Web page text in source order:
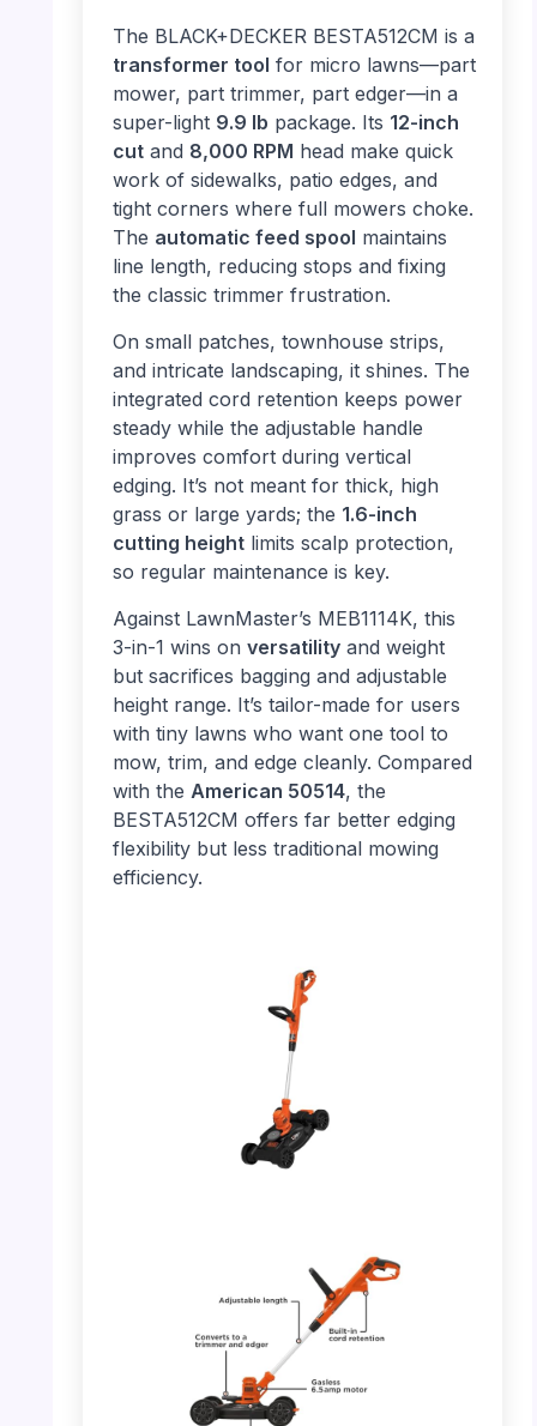
The BLACK+DECKER BESTA512CM is a
transformer tool for micro lawns—part
mower, part trimmer, part edger—in a
super-light 9.9 lb package. Its 12-inch
cutand 8,000 RPM head make quick
work of sidewalks, patio edges, and
tight corners where full mowers choke.
The automatic feed spool maintains
line length, reducing stops and fixing
the classic trimmer frustration.
On small patches, townhouse strips,
and intricate landscaping, it shines. The
integrated cord retention keeps power
steady while the adjustable handle
improves comfort during vertical
edging. It’s not meant for thick, high
grass or large yards; the 1.6-inch
cutting heightlimits scalp protection,
so regular maintenance is key.
Against LawnMaster’s MEB1114K, this
3-in-1 wins on versatilityand weight
but sacrifices bagging and adjustable
height range. It’s tailor-made for users
with tiny lawns who want one tool to
mow, trim, and edge cleanly. Compared
with the American 50514, the
BESTA512CM offers far better edging
flexibility but less traditional mowing
efficiency.
PHOTO: BLACK+DECKER 3-in-1 – Full